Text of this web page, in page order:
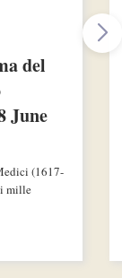
del
June
(1617-
mille